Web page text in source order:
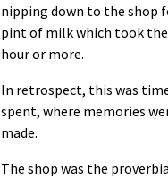
nipping down to the shop
pint of milk which took
hour or more.
In retrospect, this was
spent, where memories
made.
The shop was the